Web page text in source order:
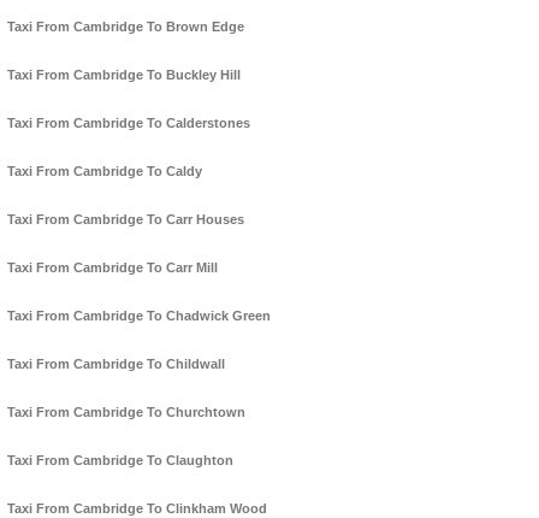
Taxi From Cambridge To Brown Edge
Taxi From Cambridge To Buckley Hill
Taxi From Cambridge To Calderstones
Taxi From Cambridge To Caldy
Taxi From Cambridge To Carr Houses
Taxi From Cambridge To Carr Mill
Taxi From Cambridge To Chadwick Green
Taxi From Cambridge To Childwall
Taxi From Cambridge To Churchtown
Taxi From Cambridge To Claughton
Taxi From Cambridge To Clinkham Wood